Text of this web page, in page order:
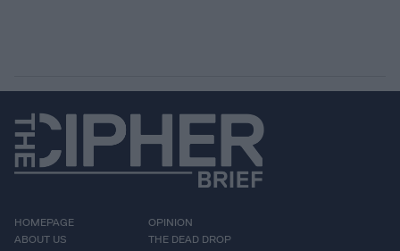
HOMEPAGE
ABOUT US
OPINION
THE DEAD DROP